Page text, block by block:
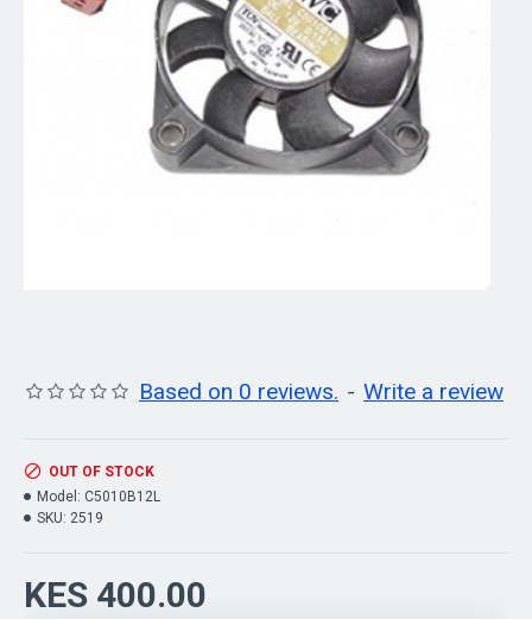
Based on 0 reviews. - Write a review
KES 400.00
OUT OF STOCK
Model: C5010B12L
SKU: 2519